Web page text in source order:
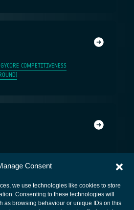
Consent
we use technologies like cookies to store
Consenting to these technologies will
as browsing behaviour or unique IDs on this
CORE COMPETITIVENESS